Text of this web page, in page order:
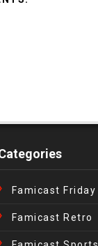
Famicast Friday
Famicast Retro